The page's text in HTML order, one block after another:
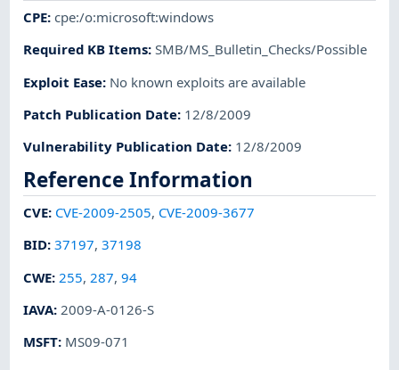
CPE:cpe:/o:microsoft:windows
Required KB Items:SMB/MS_Bulletin_Checks/Possible
Exploit Ease: No known exploits are available
Patch Publication Date: 12/8/2009
Vulnerability Publication Date: 12/8/2009
Reference Information
CVE: CVE-2009-2505, CVE-2009-3677
BID:37197,37198
CWE: 255, 287,94
IAVA: 2009-A-0126-S
MSFT: MS09-071